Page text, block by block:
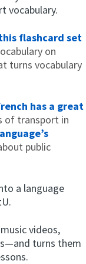
vocabulary.
flashcard set
on
turns vocabulary
has a great
of transport in
public
a language
videos,
turns them